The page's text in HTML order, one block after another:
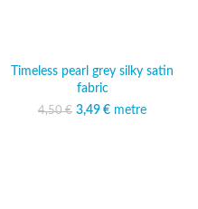
Timeless pearl grey silky satin
fabric
4,50€
Original price was:
3,49 € Current price
metre